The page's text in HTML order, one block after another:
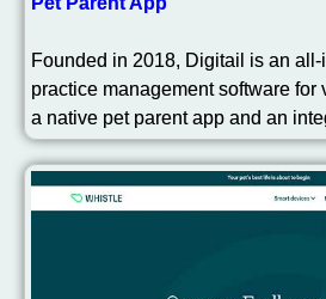
Founded in 2018, Digitail is an
practice management software for
a native pet parent app and an